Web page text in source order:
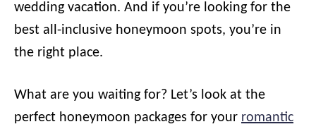
wedding vacation. And if you’re looking for the
best all-inclusive honeymoon spots, you’re in
the right place.
What are you waiting for? Let’s look at the
perfect honeymoon packages for your romantic